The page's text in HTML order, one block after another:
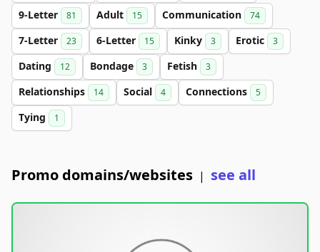
9-Letter 81 Adult 15 Communication 74
7-Letter 23 6-Letter 15 Kinky 3 Erotic 3
Dating 12 Bondage 3 Fetish 3
Relationships 14 Social 4 Connections 5
Tying 1
Promo domains/websites | see all